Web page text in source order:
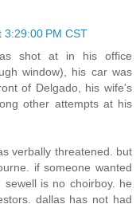
PM CST
shot at in his office
window), his car was
of Delgado, his wife's
other attempts at his
verbally threatened. but
if someone wanted
is no choirboy. he
dallas has not had